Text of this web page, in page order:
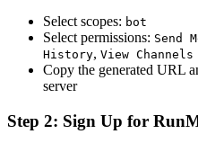
Select scopes: bot
Select permissions: Send
History, View Channels
Copy the generated URL
server
Step 2: Sign Up for